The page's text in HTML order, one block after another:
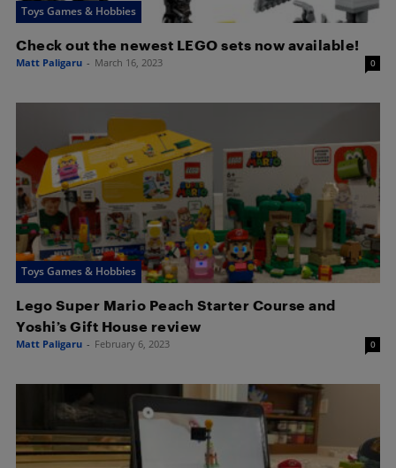
Toys Games & Hobbies
Check out the newest LEGO sets now available!
Matt Paligaru - March 16, 2023 0
Toys Games & Hobbies
Lego Super Mario Peach Starter Course and
Yoshi’s Gift House review
Matt Paligaru - February 6, 2023 0